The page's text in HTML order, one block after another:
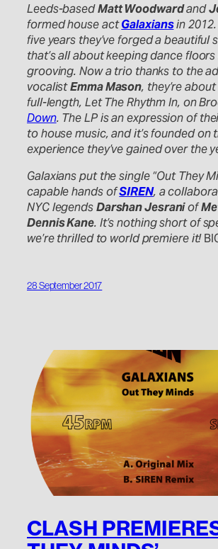
Leeds-basedMatt Woodwardand
formed house actGalaxiansin
five years they’ve forged a beautiful
that’s all about keeping dance
grooving. Now a trio thanks to the
vocalistEmma Mason, they’re
full-length, Let The Rhythm In, on
Down. The LP is an expression of
to house music, and it’s founded on
experience they’ve gained over the
Galaxians put the single “Out They
capable hands ofSIREN, a
NYC legendsDarshan Jesraniof
Dennis Kane. It’s nothing short of
we’re thrilled to world premiere it!
28 September 2017
CLASH